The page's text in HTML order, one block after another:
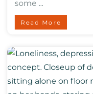
some ...
Read More